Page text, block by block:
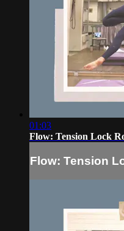
01:03
Flow: Tension Lock
Flow: Tension